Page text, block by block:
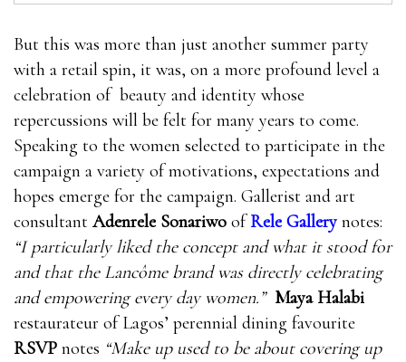
But this was more than just another summer party
with a retail spin, it was, on a more profound level a
celebration of beauty and identity whose
repercussions will be felt for many years to come.
Speaking to the women selected to participate in the
campaign a variety of motivations, expectations and
hopes emerge for the campaign. Gallerist and art
consultant Adenrele Sonariwo ofRele Gallerynotes:
“I particularly liked the concept and what it stood for
and that the Lancôme brand was directly celebrating
and empowering every day women.” Maya Halabi
restaurateur of Lagos’ perennial dining favourite
RSVP notes “Make up used to be about covering up